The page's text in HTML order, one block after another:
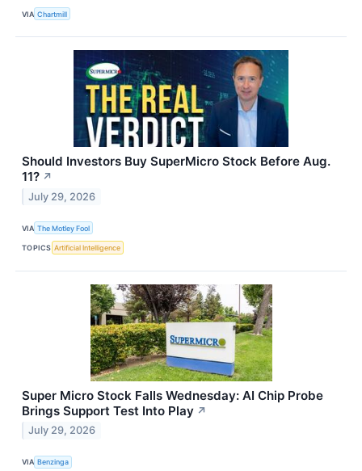
VIA Chartmill
Should Investors Buy SuperMicro Stock Before Aug.
11? ↗
July 29, 2026
VIA The Motley Fool
TOPICS Artificial Intelligence
Super Micro Stock Falls Wednesday: AI Chip Probe
Brings Support Test Into Play ↗
July 29, 2026
VIA Benzinga